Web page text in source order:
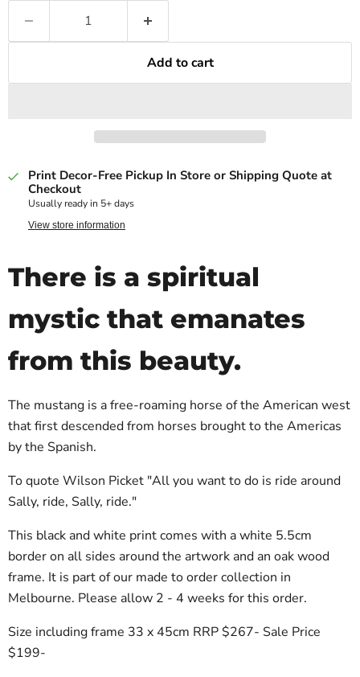
Add to cart
Print Decor-Free Pickup In Store or Shipping Quote at
Checkout
Usually ready in 5+ days
View store information
There is a spiritual
mystic that emanates
from this beauty.
The mustang is a free-roaming horse of the American west
that first descended from horses brought to the Americas
by the Spanish.
To quote Wilson Picket "All you want to do is ride around
Sally, ride, Sally, ride."
This black and white print comes with a white 5.5cm
border on all sides around the artwork and an oak wood
frame. It is part of our made to order collection in
Melbourne. Please allow 2 - 4 weeks for this order.
Size including frame 33 x 45cm RRP $267- Sale Price
$199-